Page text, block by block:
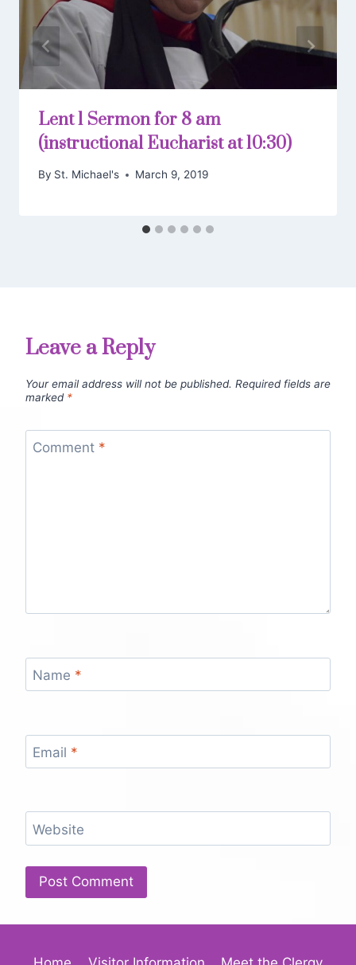
Lent 1 Sermon for 8 am
(instructional Eucharist at 10:30)
By St. Michael's March 9, 2019
Leave a Reply
Your email address will not be published. Required fields are
marked *
Comment *
Name *
Email *
Website